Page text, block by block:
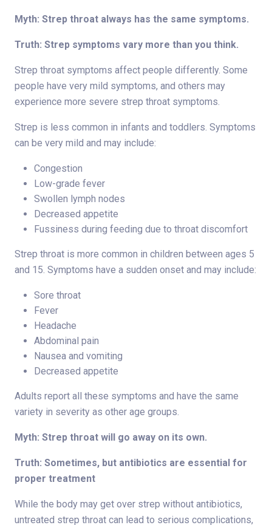
Myth: Strep throat always has the same symptoms.
Truth: Strep symptoms vary more than you think.
Strep throat symptoms affect people differently. Some
people have very mild symptoms, and others may
experience more severe strep throat symptoms.
Strep is less common in infants and toddlers. Symptoms
can be very mild and may include:
Congestion
Low-grade fever
Swollen lymph nodes
Decreased appetite
Fussiness during feeding due to throat discomfort
Strep throat is more common in children between ages 5
and 15. Symptoms have a sudden onset and may include:
Sore throat
Fever
Headache
Abdominal pain
Nausea and vomiting
Decreased appetite
Adults report all these symptoms and have the same
variety in severity as other age groups.
Myth: Strep throat will go away on its own.
Truth: Sometimes, but antibiotics are essential for
proper treatment
While the body may get over strep without antibiotics,
untreated strep throat can lead to serious complications,